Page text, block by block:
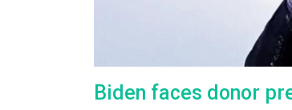
Biden faces donor